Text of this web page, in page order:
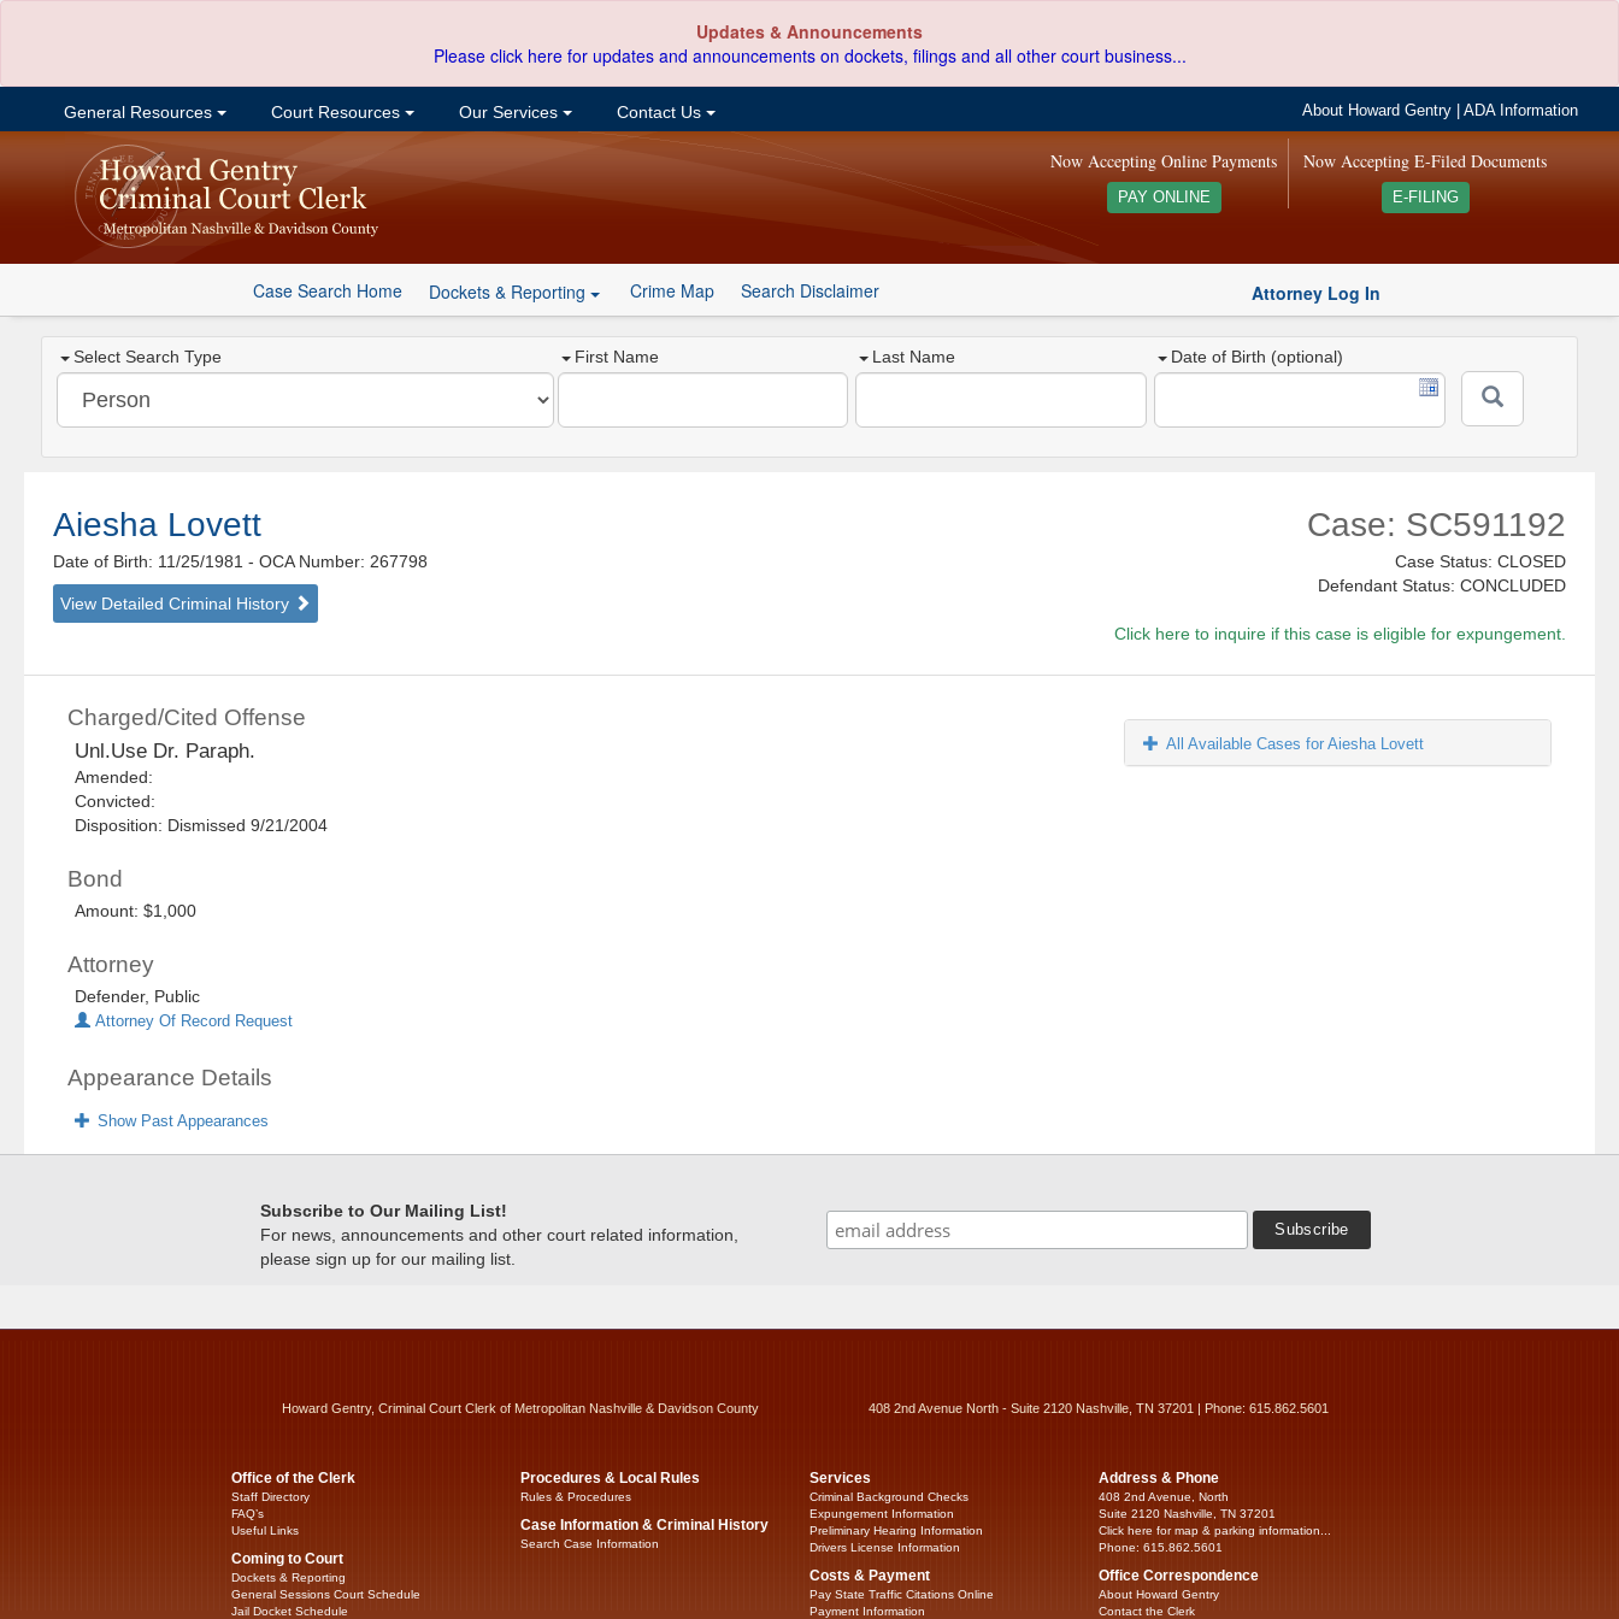
Updates & Announcements
Please click here for updates and announcements on dockets, filings and all other court business...
General Resources Court Resources Our Services Contact Us About Howard Gentry |ADA Information
Now Accepting E-Filed Documents
E-FILING
Now Accepting Online Payments
PAY ONLINE
Case Search Home Dockets & Reporting Crime Map Search Disclaimer Attorney Log In
Select Search Type First Name Last Name Date of Birth (optional)
Aiesha Lovett
Date of Birth: 11/25/1981- OCA Number: 267798
View Detailed Criminal History
Case: SC591192
Case Status: CLOSED
Defendant Status: CONCLUDED
Click here to inquire if this case is eligible for expungement.
Charged/Cited Offense
Unl.Use Dr. Paraph.
Amended:
Convicted:
Disposition: Dismissed 9/21/2004
Bond
Amount: $1,000
Attorney
Defender, Public
Attorney Of Record Request
Appearance Details
Show Past Appearances
All Available Cases for Aiesha Lovett
Subscribe to Our Mailing List!
For news, announcements and other court related information,
please sign up for our mailing list.
Howard Gentry, Criminal Court Clerk of Metropolitan Nashville & Davidson County 408 2nd Avenue North - Suite 2120 Nashville, TN 37201 | Phone: 615.862.5601
Office of the Clerk
Staff Directory
FAQ’s
Useful Links
Coming to Court
Dockets & Reporting
General Sessions Court Schedule
Jail Docket Schedule
Procedures & Local Rules
Rules & Procedures
Case Information & Criminal History
Search Case Information
Services
Criminal Background Checks
Expungement Information
Preliminary Hearing Information
Drivers License Information
Costs & Payment
Pay State Traffic Citations Online
Payment Information
Address & Phone
408 2nd Avenue, North
Suite 2120 Nashville, TN 37201
Click here for map & parking information...
Phone: 615.862.5601
Office Correspondence
About Howard Gentry
Contact the Clerk